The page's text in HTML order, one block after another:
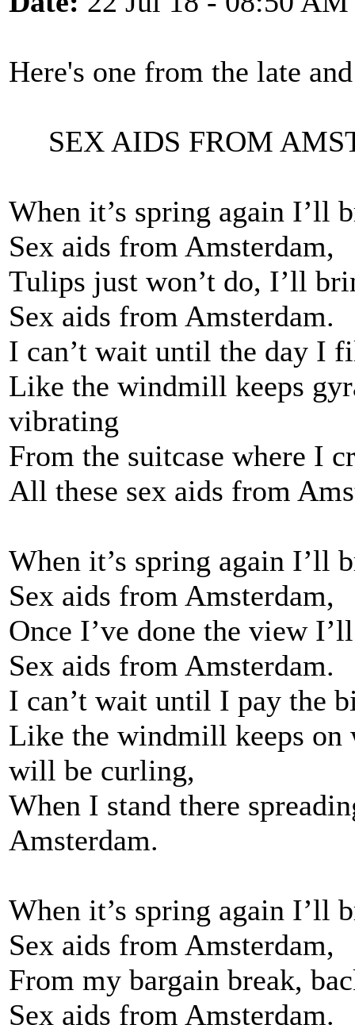
Here's one from the late
SEX AIDS FROM
When it’s spring again I’ll
Sex aids from Amsterdam,
Tulips just won’t do, I’ll
Sex aids from Amsterdam.
I can’t wait until the day I
Like the windmill keeps
vibrating
From the suitcase where I
All these sex aids from
When it’s spring again I’ll
Sex aids from Amsterdam,
Once I’ve done the view
Sex aids from Amsterdam.
I can’t wait until I pay the
Like the windmill keeps on
will be curling,
When I stand there
Amsterdam.
When it’s spring again I’ll
Sex aids from Amsterdam,
From my bargain break,
Sex aids from Amsterdam.